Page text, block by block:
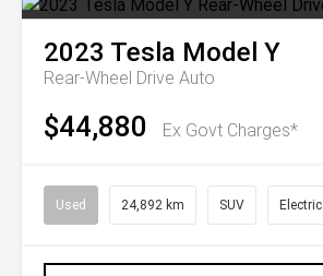
2023 Tesla Model Y
Rear-Wheel Drive Auto
$44,880 Ex Govt Charges*
Used 24,892 km SUV Electric